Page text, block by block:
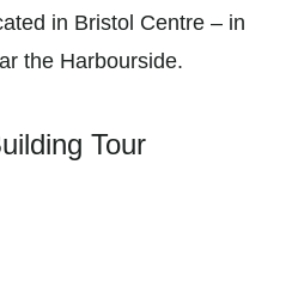
in Bristol Centre – in
the Harbourside.
Tour